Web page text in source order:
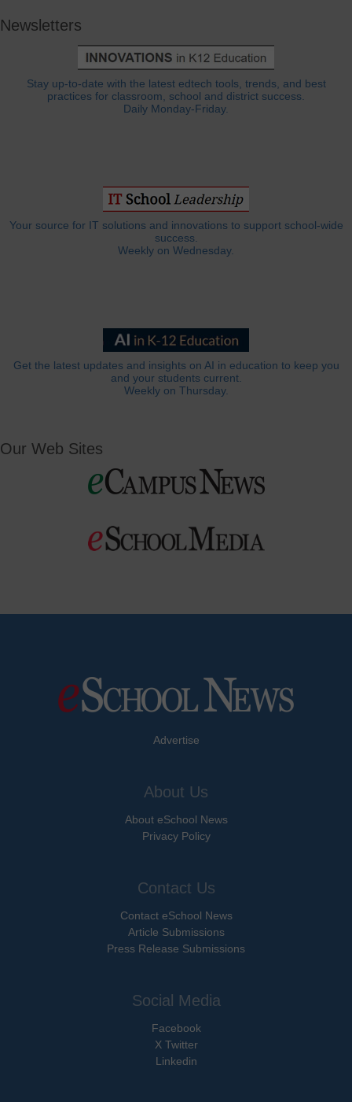
Newsletters
Stay up-to-date with the latest edtech tools, trends, and best
practices for classroom, school and district success.
Daily Monday-Friday.
Your source for IT solutions and innovations to support school-wide
success.
Weekly on Wednesday.
Get the latest updates and insights on AI in education to keep you
and your students current.
Weekly on Thursday.
Our Web Sites
Advertise
About Us
About eSchool News
Privacy Policy
Contact Us
Contact eSchool News
Article Submissions
Press Release Submissions
Social Media
Facebook
X Twitter
Linkedin